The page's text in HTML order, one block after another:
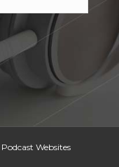
Podcast Websites